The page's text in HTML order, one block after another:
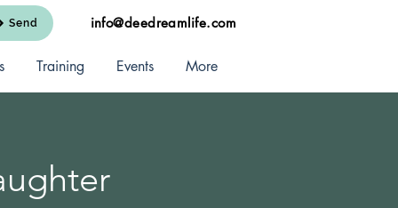
Send info@deedreamlife.com
Training Events More